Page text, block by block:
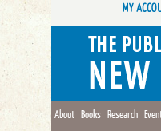
About Books Research